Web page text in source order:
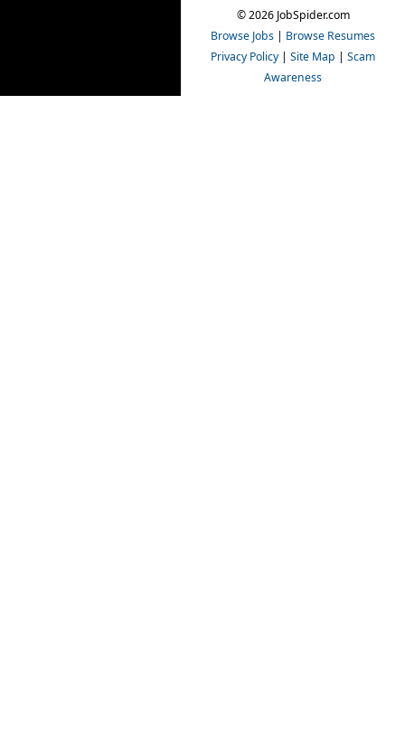
© 2026 JobSpider.com
Browse Jobs | Browse Resumes
Privacy Policy | Site Map | Scam
Awareness